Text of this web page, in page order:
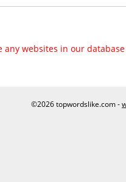
any websites in our
©2026 topwordslike.com -